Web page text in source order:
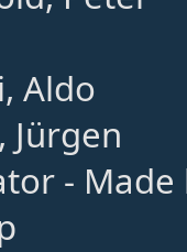
Aldo
Jürgen
- Made